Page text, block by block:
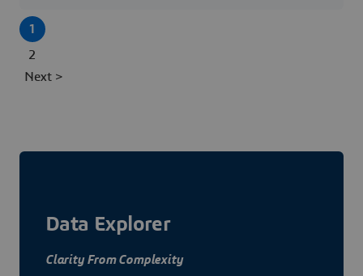
1
2
Next >
Data Explorer
Clarity From Complexity